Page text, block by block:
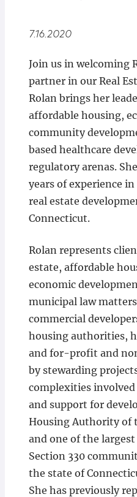
7.16.2020
Join us in welcoming
partner in our Real
Rolan brings her
affordable housing,
community
based healthcare
regulatory arenas.
years of experience
real estate
Connecticut.
Rolan represents
estate, affordable
economic
municipal law
commercial
housing authorities,
and for-profit and
by stewarding
complexities
and support for
Housing Authority of
and one of the
Section 330
the state of
She has previously